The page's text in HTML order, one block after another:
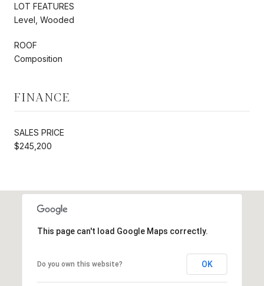
LOT FEATURES
Level, Wooded
ROOF
Composition
FINANCE
SALES PRICE
$245,200
This page can't load Google Maps correctly.
Do you own this website? OK